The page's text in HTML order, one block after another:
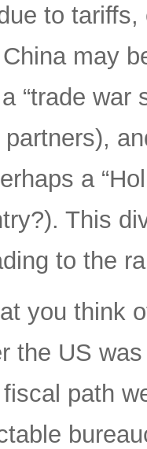
to
China may
“trade war
a
This
to the
you think
the US
path